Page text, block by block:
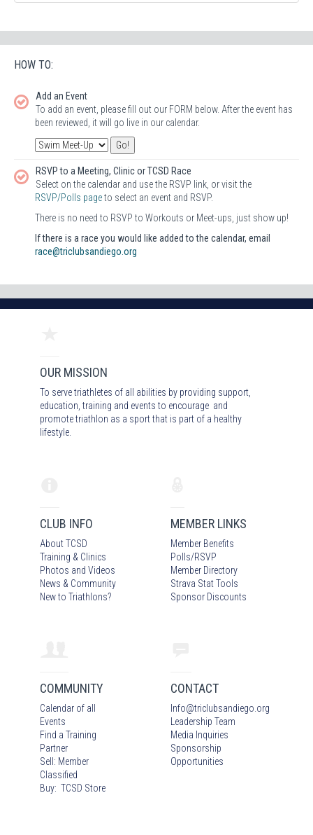
HOW TO:
Add an Event
To add an event, please fill out our FORM below. After the event has
been reviewed, it will go live in our calendar.
RSVP to a Meeting, Clinic or TCSD Race
Select on the calendar and use the RSVP link, or visit the
RSVP/Polls pageto select an event and RSVP.
There is no need to RSVP to Workouts or Meet-ups, just show up!
If there is a race you would like added to the calendar, email
race@triclubsandiego.org
OUR MISSION
To serve triathletes of all abilities by providing support,
education, training and events to encourage and
promote triathlon as a sport that is part of a healthy
lifestyle.
CLUB INFO
About TCSD
Training & Clinics
Photos and Videos
News & Community
New to Triathlons?
MEMBER LINKS
Member Benefits
Polls/RSVP
Member Directory
Strava Stat Tools
Sponsor Discounts
COMMUNITY
Calendar of all
Events
Find a Training
Partner
Sell: Member
Classified
Buy: TCSD Store
CONTACT
Info@triclubsandiego.org
Leadership Team
Media Inquiries
Sponsorship
Opportunities